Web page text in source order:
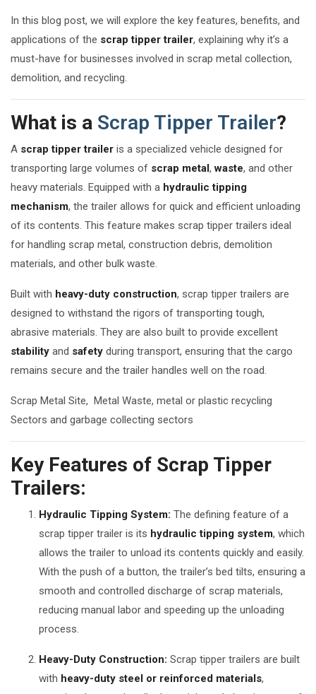
In this blog post, we will explore the key features, benefits, and
applications of the scrap tipper trailer, explaining why it’s a
must-have for businesses involved in scrap metal collection,
demolition, and recycling.
What is a Scrap Tipper Trailer?
A scrap tipper trailer is a specialized vehicle designed for
transporting large volumes of scrap metal,waste, and other
heavy materials. Equipped with a hydraulic tipping
mechanism, the trailer allows for quick and efficient unloading
of its contents. This feature makes scrap tipper trailers ideal
for handling scrap metal, construction debris, demolition
materials, and other bulk waste.
Built with heavy-duty construction, scrap tipper trailers are
designed to withstand the rigors of transporting tough,
abrasive materials. They are also built to provide excellent
stability and safety during transport, ensuring that the cargo
remains secure and the trailer handles well on the road.
Scrap Metal Site, Metal Waste, metal or plastic recycling
Sectors and garbage collecting sectors
Key Features of Scrap Tipper
Trailers:
Hydraulic Tipping System: The defining feature of a
scrap tipper trailer is its hydraulic tipping system, which
allows the trailer to unload its contents quickly and easily.
With the push of a button, the trailer’s bed tilts, ensuring a
smooth and controlled discharge of scrap materials,
reducing manual labor and speeding up the unloading
process.
Heavy-Duty Construction: Scrap tipper trailers are built
with heavy-duty steel or reinforced materials,